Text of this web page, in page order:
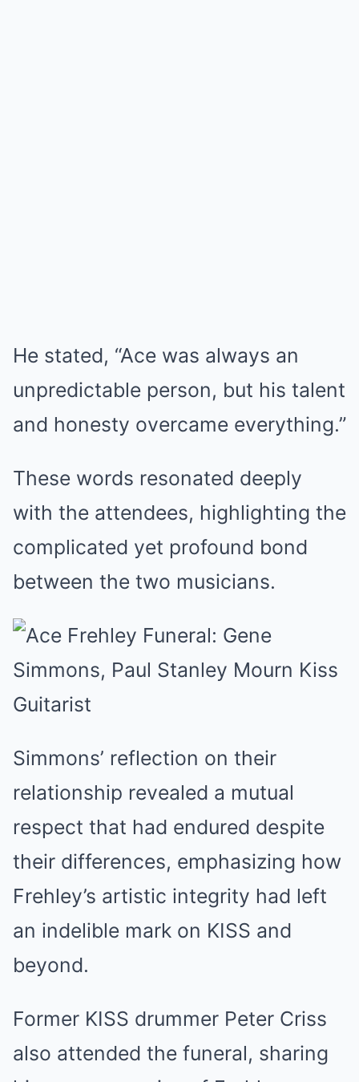
He stated, “Ace was always an
unpredictable person, but his talent
and honesty overcame everything.”
These words resonated deeply
with the attendees, highlighting the
complicated yet profound bond
between the two musicians.
Simmons’ reflection on their
relationship revealed a mutual
respect that had endured despite
their differences, emphasizing how
Frehley’s artistic integrity had left
an indelible mark on KISS and
beyond.
Former KISS drummer Peter Criss
also attended the funeral, sharing